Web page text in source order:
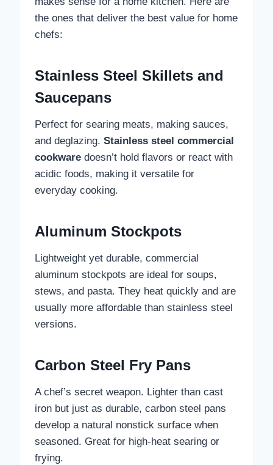
the ones that deliver the best value for home
chefs:
Stainless Steel Skillets and
Saucepans
Perfect for searing meats, making sauces,
and deglazing. Stainless steel commercial
cookwaredoesn’t hold flavors or react with
acidic foods, making it versatile for
everyday cooking.
Aluminum Stockpots
Lightweight yet durable, commercial
aluminum stockpots are ideal for soups,
stews, and pasta. They heat quickly and are
usually more affordable than stainless steel
versions.
Carbon Steel Fry Pans
A chef’s secret weapon. Lighter than cast
iron but just as durable, carbon steel pans
develop a natural nonstick surface when
seasoned. Great for high-heat searing or
frying.